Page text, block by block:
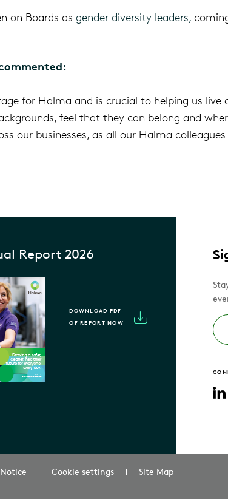
on Boards as gender diversity leaders,
for Halma and is crucial to helping us live
feel that they can belong and
our businesses, as all our Halma
Report 2026
DOWNLOAD PDF
OF REPORT NOW
Cookie settings Site Map